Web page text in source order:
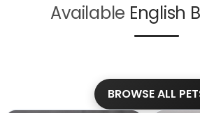
Available English
BROWSE ALL